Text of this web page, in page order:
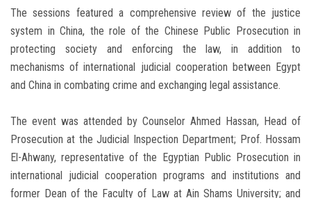
The sessions featured a comprehensive review of the justice
system in China, the role of the Chinese Public Prosecution in
protecting society and enforcing the law, in addition to
mechanisms of international judicial cooperation between Egypt
and China in combating crime and exchanging legal assistance.
The event was attended by Counselor Ahmed Hassan, Head of
Prosecution at the Judicial Inspection Department; Prof. Hossam
El-Ahwany, representative of the Egyptian Public Prosecution in
international judicial cooperation programs and institutions and
former Dean of the Faculty of Law at Ain Shams University; and